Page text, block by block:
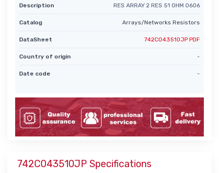
Description RES ARRAY 2 RES 51 OHM 0606
Catalog Arrays/Networks Resistors
DataSheet 742C043510JP PDF
Country of origin -
Date code -
742C043510JP Specifications